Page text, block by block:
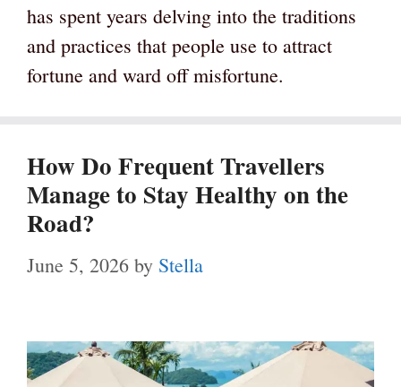
has spent years delving into the traditions
and practices that people use to attract
fortune and ward off misfortune.
How Do Frequent Travellers
Manage to Stay Healthy on the
Road?
June 5, 2026 by Stella